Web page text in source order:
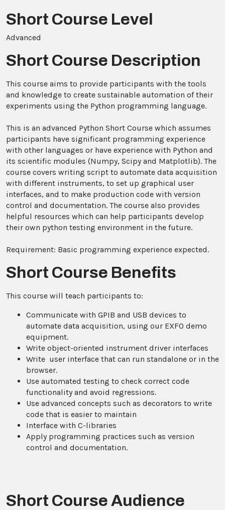
Short Course Level
Advanced
Short Course Description
This course aims to provide participants with the tools
and knowledge to create sustainable automation of their
experiments using the Python programming language.
This is an advanced Python Short Course which assumes
participants have significant programming experience
with other languages or have experience with Python and
its scientific modules (Numpy, Scipy and Matplotlib). The
course covers writing script to automate data acquisition
with different instruments, to set up graphical user
interfaces, and to make production code with version
control and documentation. The course also provides
helpful resources which can help participants develop
their own python testing environment in the future.
Requirement: Basic programming experience expected.
Short Course Benefits
This course will teach participants to:
Communicate with GPIB and USB devices to
automate data acquisition, using our EXFO demo
equipment.
Write object-oriented instrument driver interfaces
Write user interface that can run standalone or in the
browser.
Use automated testing to check correct code
functionality and avoid regressions.
Use advanced concepts such as decorators to write
code that is easier to maintain
Interface with C-libraries
Apply programming practices such as version
control and documentation.
Short Course Audience